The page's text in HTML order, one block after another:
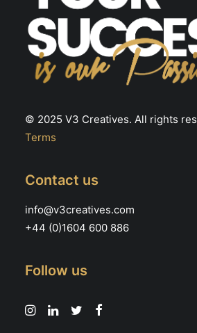
© 2025 V3 Creatives. All rights
Terms
Contact us
info@v3creatives.com
+44 (0)1604 600 886
Follow us